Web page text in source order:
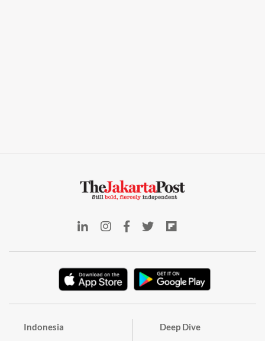
Indonesia Deep Dive